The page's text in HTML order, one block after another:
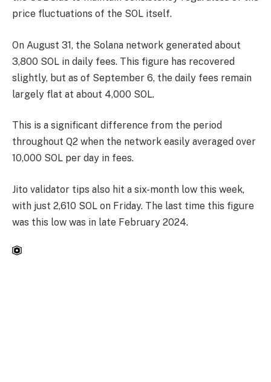
price fluctuations of the SOL itself.
On August 31, the Solana network generated about
3,800 SOL in daily fees. This figure has recovered
slightly, but as of September 6, the daily fees remain
largely flat at about 4,000 SOL.
This is a significant difference from the period
throughout Q2 when the network easily averaged over
10,000 SOL per day in fees.
Jito validator tips also hit a six-month low this week,
with just 2,610 SOL on Friday. The last time this figure
was this low was in late February 2024.